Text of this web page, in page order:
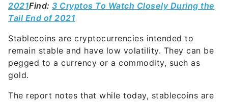
2021Find: 3 Cryptos To Watch Closely During the
Tail End of 2021
Stablecoins are cryptocurrencies intended to
remain stable and have low volatility. They can be
pegged to a currency or a commodity, such as
gold.
The report notes that while today, stablecoins are